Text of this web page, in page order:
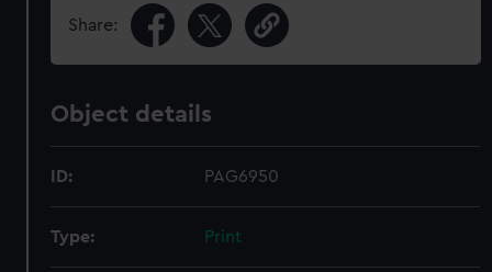
Share:
Object details
ID: PAG6950
Type: Print